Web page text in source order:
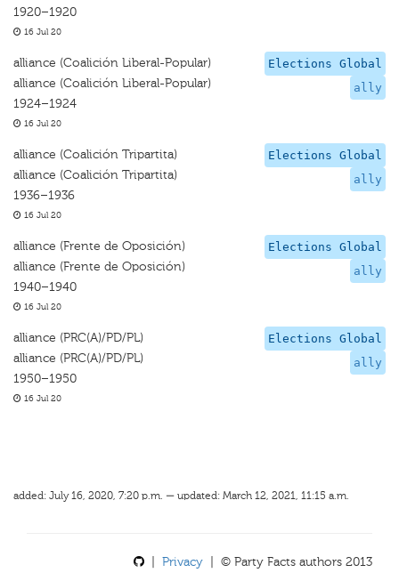
1920–1920
16 Jul 20
Elections Global
ally
alliance (Coalición Liberal-Popular)
alliance (Coalición Liberal-Popular)
1924–1924
16 Jul 20
Elections Global
ally
alliance (Coalición Tripartita)
alliance (Coalición Tripartita)
1936–1936
16 Jul 20
Elections Global
ally
alliance (Frente de Oposición)
alliance (Frente de Oposición)
1940–1940
16 Jul 20
Elections Global
ally
alliance (PRC(A)/PD/PL)
alliance (PRC(A)/PD/PL)
1950–1950
16 Jul 20
added: July 16, 2020, 7:20 p.m. — updated: March 12, 2021, 11:15 a.m.
Privacy | © Party Facts authors 2013